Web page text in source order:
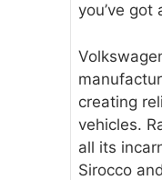
you’ve
creating
vehicles.
all its
Sirocco